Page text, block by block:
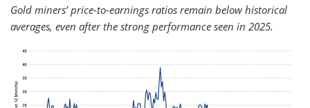
Gold miners’ price-to-earnings ratios remain below historical
averages, even after the strong performance seen in 2025.